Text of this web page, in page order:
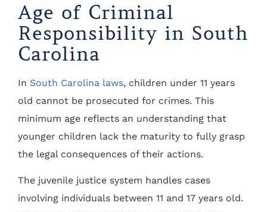
Age of Criminal
Responsibility in South
Carolina
In South Carolina laws, children under 11 years
old cannot be prosecuted for crimes. This
minimum age reflects an understanding that
younger children lack the maturity to fully grasp
the legal consequences of their actions.
The juvenile justice system handles cases
involving individuals between 11 and 17 years old.